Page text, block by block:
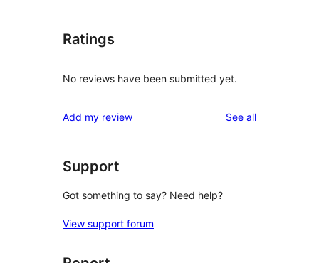
Ratings
No reviews have been submitted yet.
Add my review See allreviews
Support
Got something to say? Need help?
View support forum